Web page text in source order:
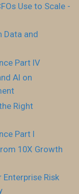
Use to Scale -
Data and
Part IV
AI on
Right
Part I
10X Growth
Enterprise Risk